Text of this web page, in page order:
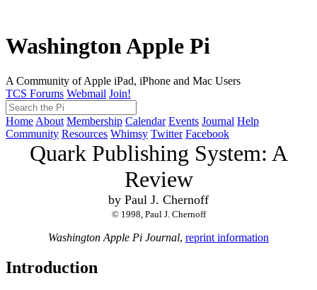
Washington Apple Pi
A Community of Apple iPad, iPhone and Mac Users
TCS Forums Webmail Join!
Home About Membership Calendar Events Journal Help
Community Resources Whimsy Twitter Facebook
Quark Publishing System: A
Review
by Paul J. Chernoff
© 1998, Paul J. Chernoff
Washington Apple Pi Journal, reprint information
Introduction